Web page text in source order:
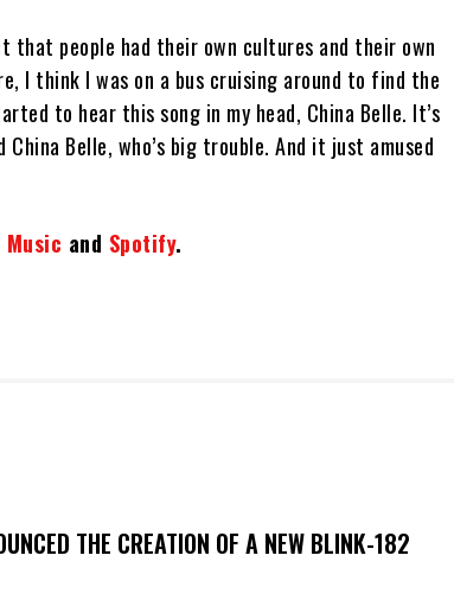
people had their own cultures and their own
I think I was on a bus cruising around to find the
to hear this song in my head, China Belle. It’s
Belle, who’s big trouble. And it just amused
Music and Spotify.
THE CREATION OF A NEW BLINK-182